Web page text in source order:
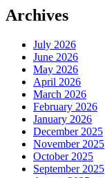
Archives
July 2026
June 2026
May 2026
April 2026
March 2026
February 2026
January 2026
December 2025
November 2025
October 2025
September 2025